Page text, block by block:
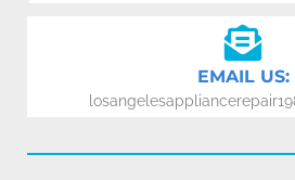
EMAIL US: